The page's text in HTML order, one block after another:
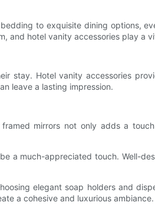
to exquisite dining options,
and hotel vanity accessories play a
stay. Hotel vanity accessories
leave a lasting impression.
mirrors not only adds a
a much-appreciated touch. Well-
elegant soap holders and
a cohesive and luxurious ambiance.